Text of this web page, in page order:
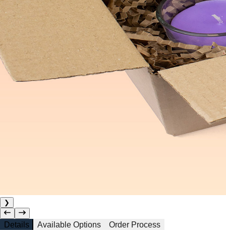
❯
Details Available Options Order Process